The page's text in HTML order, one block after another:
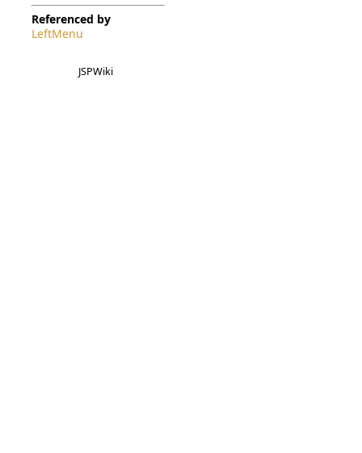
Referenced by
LeftMenu
JSPWiki